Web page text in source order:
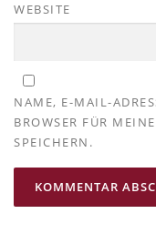
WEBSITE
NAME, E-MAIL-
BROWSER FÜR
SPEICHERN.